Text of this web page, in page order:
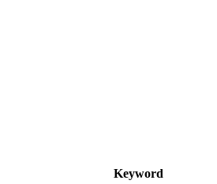
Keyword